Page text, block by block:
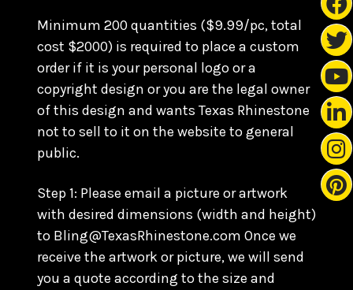
Minimum 200 quantities ($9.99/pc, total
cost $2000) is required to place a custom
order if it is your personal logo or a
copyright design or you are the legal owner
of this design and wants Texas Rhinestone
not to sell to it on the website to general
public.
Step 1: Please email a picture or artwork
with desired dimensions (width and height)
to Bling@TexasRhinestone.com Once we
receive the artwork or picture, we will send
you a quote according to the size and